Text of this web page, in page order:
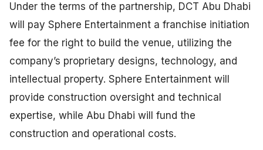
Under the terms of the partnership, DCT Abu Dhabi
will pay Sphere Entertainment a franchise initiation
fee for the right to build the venue, utilizing the
company’s proprietary designs, technology, and
intellectual property. Sphere Entertainment will
provide construction oversight and technical
expertise, while Abu Dhabi will fund the
construction and operational costs.